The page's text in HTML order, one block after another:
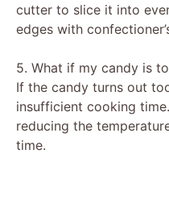
cutter to slice it into
edges with
5. What if my candy is
If the candy turns out
insufficient cooking
reducing the
time.